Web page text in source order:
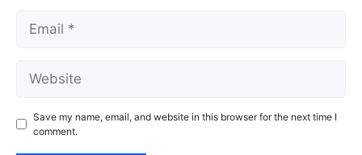
Save my name, email, and website in this browser for the next time I
comment.